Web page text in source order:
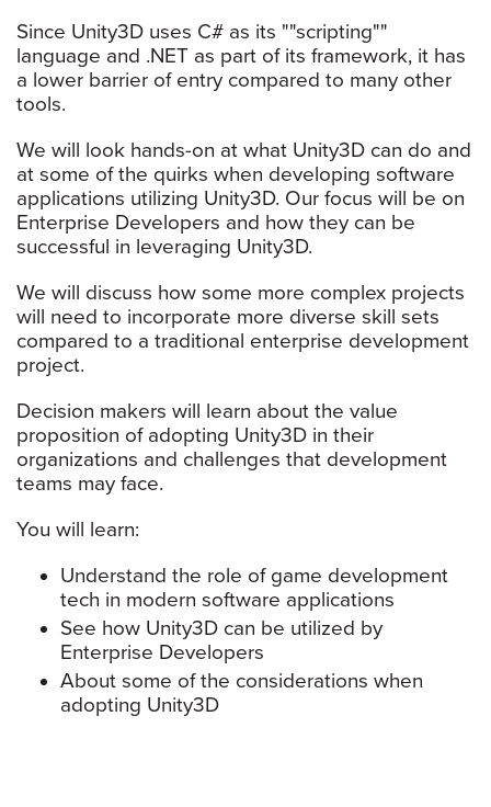
Since Unity3D uses C# as its ""scripting""
language and .NET as part of its framework, it has
a lower barrier of entry compared to many other
tools.
We will look hands-on at what Unity3D can do and
at some of the quirks when developing software
applications utilizing Unity3D. Our focus will be on
Enterprise Developers and how they can be
successful in leveraging Unity3D.
We will discuss how some more complex projects
will need to incorporate more diverse skill sets
compared to a traditional enterprise development
project.
Decision makers will learn about the value
proposition of adopting Unity3D in their
organizations and challenges that development
teams may face.
You will learn:
Understand the role of game development
tech in modern software applications
See how Unity3D can be utilized by
Enterprise Developers
About some of the considerations when
adopting Unity3D